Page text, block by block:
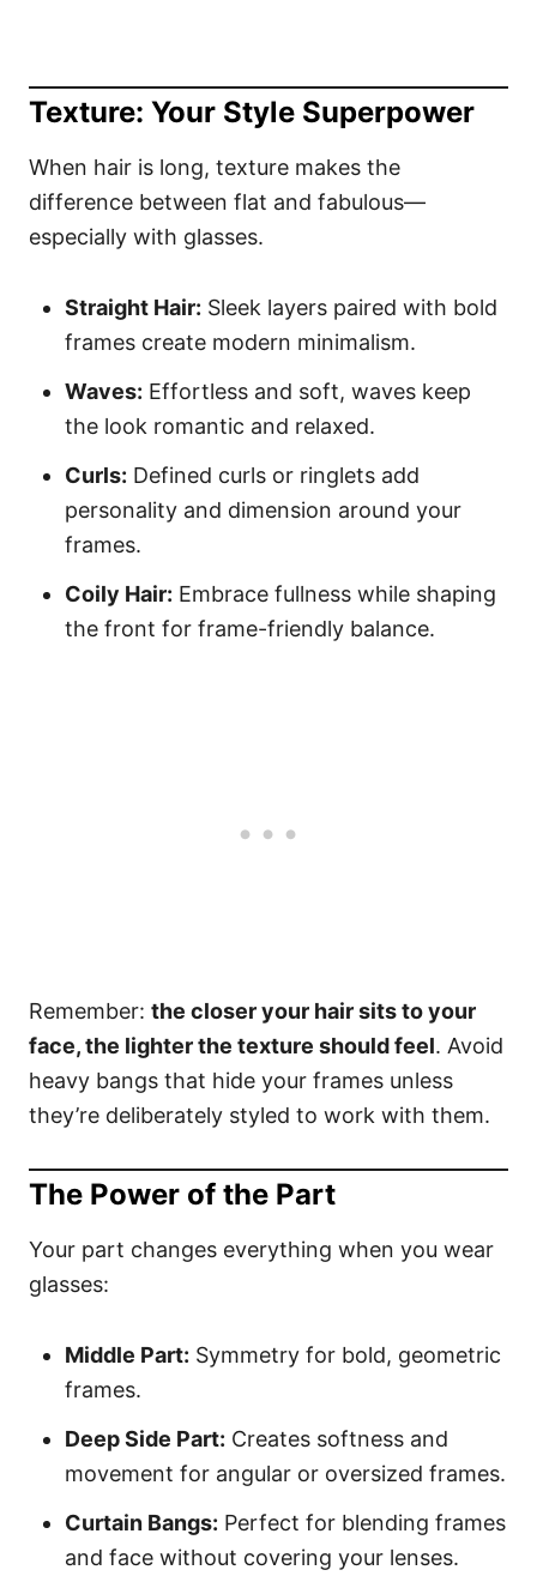
Texture: Your Style Superpower
When hair is long, texture makes the
difference between flat and fabulous—
especially with glasses.
Straight Hair: Sleek layers paired with bold
frames create modern minimalism.
Waves: Effortless and soft, waves keep
the look romantic and relaxed.
Curls: Defined curls or ringlets add
personality and dimension around your
frames.
Coily Hair: Embrace fullness while shaping
the front for frame-friendly balance.
Remember: the closer your hair sits to your
face, the lighter the texture should feel. Avoid
heavy bangs that hide your frames unless
they’re deliberately styled to work with them.
The Power of the Part
Your part changes everything when you wear
glasses:
Middle Part: Symmetry for bold, geometric
frames.
Deep Side Part: Creates softness and
movement for angular or oversized frames.
Curtain Bangs: Perfect for blending frames
and face without covering your lenses.